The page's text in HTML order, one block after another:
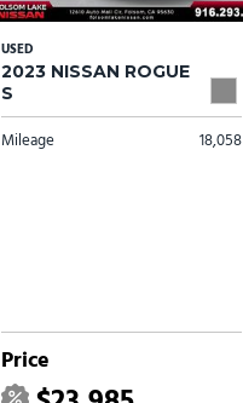
USED
2023 NISSAN ROGUE
S
Mileage 18,058
Price